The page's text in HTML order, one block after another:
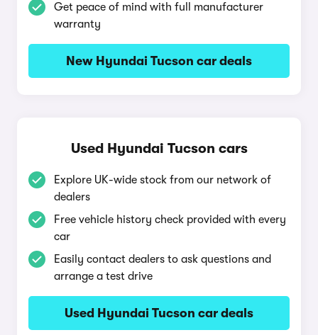
Get peace of mind with full manufacturer
warranty
New Hyundai Tucson car deals
Used Hyundai Tucson cars
Explore UK-wide stock from our network of
dealers
Free vehicle history check provided with every
car
Easily contact dealers to ask questions and
arrange a test drive
Used Hyundai Tucson car deals